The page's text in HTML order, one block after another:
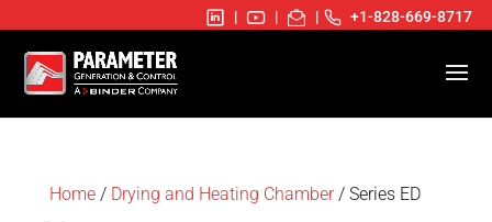
| | | +1-828-669-8717
Home/ Drying and Heating Chamber/ Series ED